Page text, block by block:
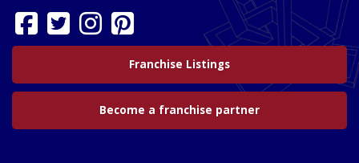
Franchise Listings
Become a franchise partner